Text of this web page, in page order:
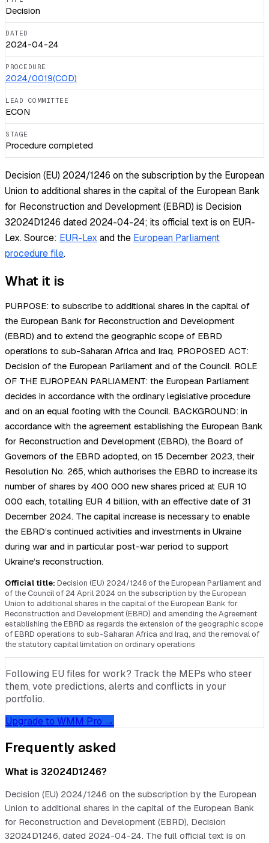
Decision
DATED
2024-04-24
PROCEDURE
2024/0019(COD)
LEAD COMMITTEE
ECON
STAGE
Procedure completed
Decision (EU) 2024/1246 on the subscription by the European
Union to additional shares in the capital of the European Bank
for Reconstruction and Development (EBRD) is Decision
32024D1246 dated 2024-04-24; its official text is on EUR-
Lex.Source: EUR-Lex and the European Parliament
procedure file.
What it is
PURPOSE: to subscribe to additional shares in the capital of
the European Bank for Reconstruction and Development
(EBRD) and to extend the geographic scope of EBRD
operations to sub-Saharan Africa and Iraq. PROPOSED ACT:
Decision of the European Parliament and of the Council. ROLE
OF THE EUROPEAN PARLIAMENT: the European Parliament
decides in accordance with the ordinary legislative procedure
and on an equal footing with the Council. BACKGROUND: in
accordance with the agreement establishing the European Bank
for Reconstruction and Development (EBRD), the Board of
Governors of the EBRD adopted, on 15 December 2023, their
Resolution No. 265, which authorises the EBRD to increase its
number of shares by 400 000 new shares priced at EUR 10
000 each, totalling EUR 4 billion, with an effective date of 31
December 2024. The capital increase is necessary to enable
the EBRD’s continued activities and investments in Ukraine
during war and in particular post-war period to support
Ukraine’s reconstruction.
Official title: Decision (EU) 2024/1246 of the European Parliament and
of the Council of 24 April 2024 on the subscription by the European
Union to additional shares in the capital of the European Bank for
Reconstruction and Development (EBRD) and amending the Agreement
establishing the EBRD as regards the extension of the geographic scope
of EBRD operations to sub-Saharan Africa and Iraq, and the removal of
the statutory capital limitation on ordinary operations
Following EU files for work? Track the MEPs who steer
them, vote predictions, alerts and conflicts in your
portfolio.
Upgrade to WMM Pro →
Frequently asked
What is 32024D1246?
Decision (EU) 2024/1246 on the subscription by the European
Union to additional shares in the capital of the European Bank
for Reconstruction and Development (EBRD), Decision
32024D1246, dated 2024-04-24. The full official text is on